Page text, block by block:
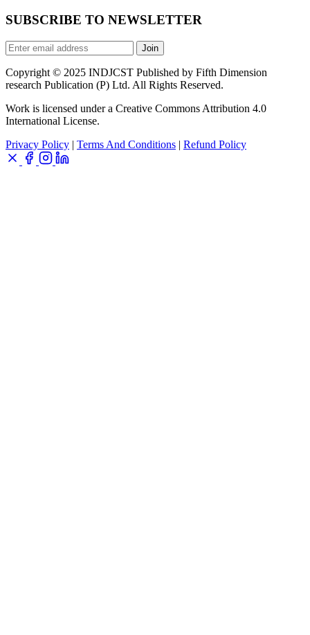
SUBSCRIBE TO NEWSLETTER
Join
Copyright © 2025 INDJCST Published by Fifth Dimension
research Publication (P) Ltd. All Rights Reserved.
Work is licensed under a Creative Commons Attribution 4.0
International License.
Privacy Policy | Terms And Conditions | Refund Policy